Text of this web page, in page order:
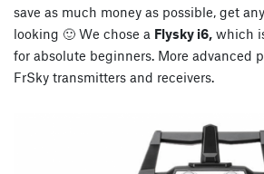
save as much money as possible, get
looking 🙂 We chose a Flysky i6, which
for absolute beginners. More advanced
FrSky transmitters and receivers.